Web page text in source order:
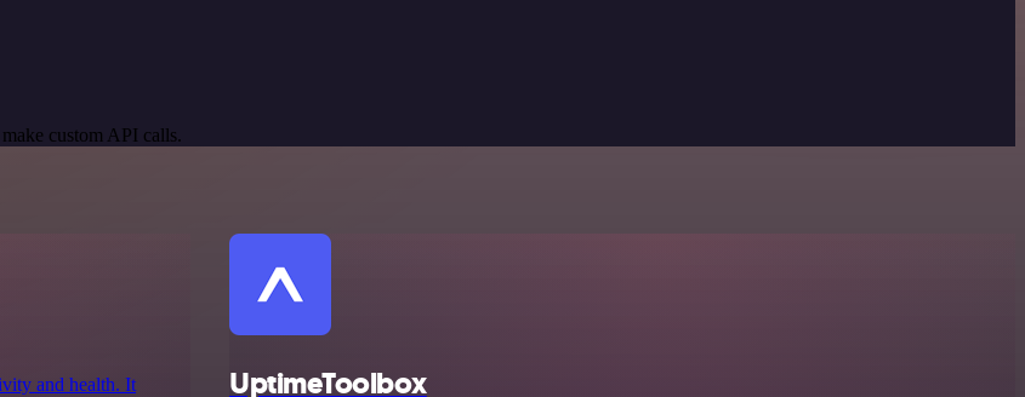
custom API calls.
and health. It
UptimeToolbox